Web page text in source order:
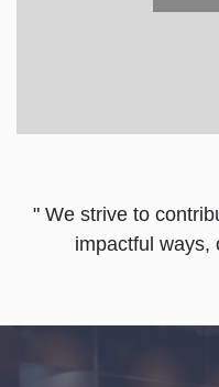
" We strive to
impactful ways,